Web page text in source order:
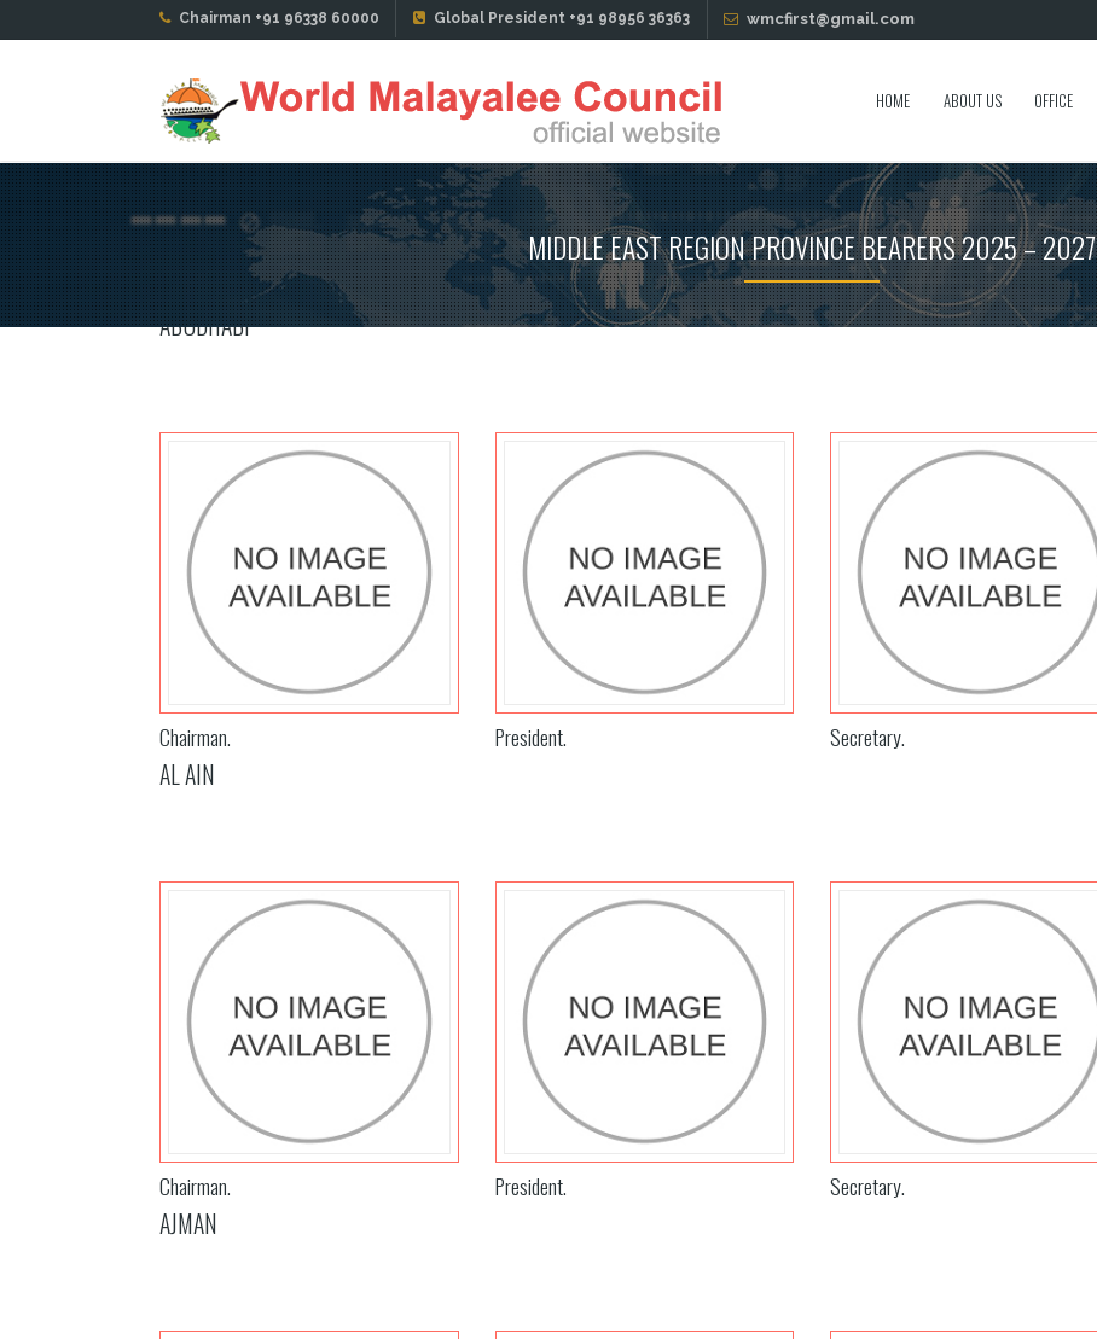
Chairman +91 96338 60000 Global President +91 98956 36363 wmcfirst@gmail.com
HOME ABOUT US OFFICE
MIDDLE EAST REGION PROVINCE BEARERS 2025 – 2027
ABUDHABI
Chairman. President. Secretary.
AL AIN
Chairman. President. Secretary.
AJMAN